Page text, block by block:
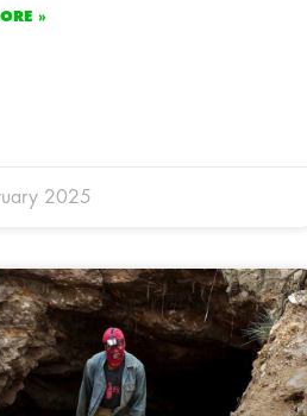
»
2025